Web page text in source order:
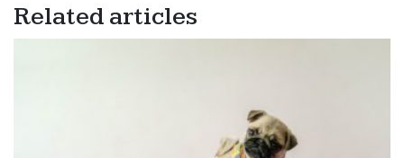
Related articles